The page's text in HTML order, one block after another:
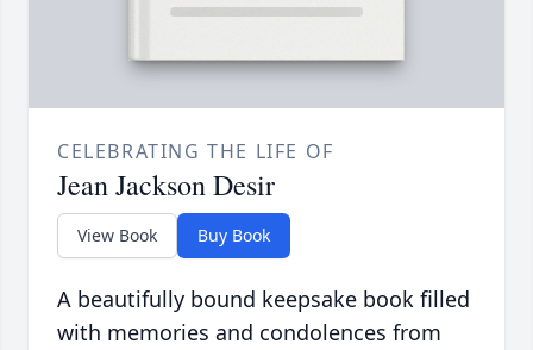
CELEBRATING THE LIFE OF
Jean Jackson Desir
View Book Buy Book
A beautifully bound keepsake book filled
with memories and condolences from